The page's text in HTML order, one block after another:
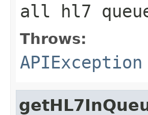
all hl7
Throws:
APIException